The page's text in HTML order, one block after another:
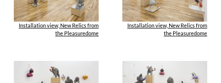
Installation view, New Relics from
the Pleasuredome
Installation view, New Relics from
the Pleasuredome